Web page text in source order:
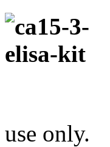
use only.